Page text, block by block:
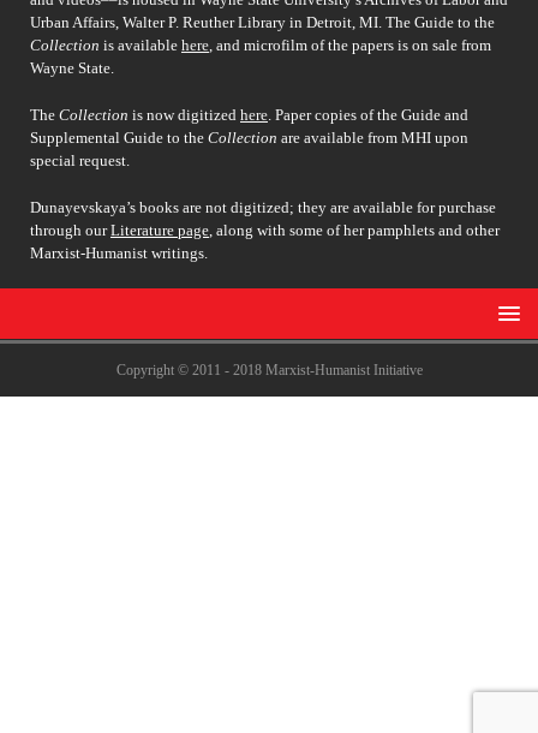
Urban Affairs, Walter P. Reuther Library in Detroit, MI. The Guide to the
Collection is available here, and microfilm of the papers is on sale from
Wayne State.
The Collection is now digitized here. Paper copies of the Guide and
Supplemental Guide to the Collection are available from MHI upon
special request.
Dunayevskaya’s books are not digitized; they are available for purchase
through ourLiterature page, along with some of her pamphlets and other
Marxist-Humanist writings.
Copyright © 2011 - 2018 Marxist-Humanist Initiative